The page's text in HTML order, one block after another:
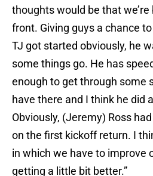
thoughts would be that
front. Giving guys a chance
TJ got started obviously, he
some things go. He has
enough to get through some
have there and I think he did
Obviously, (Jeremy) Ross
on the first kickoff return. I
in which we have to improve
getting a little bit better.”